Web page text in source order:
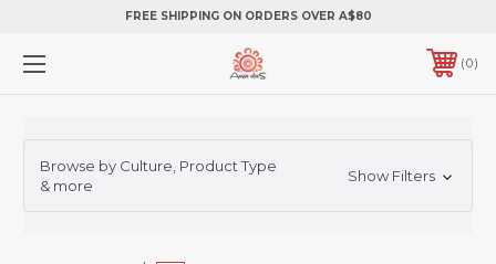
FREE SHIPPING ON ORDERS OVER A$80
0
Browse by Culture, Product Type
& more
Show Filters